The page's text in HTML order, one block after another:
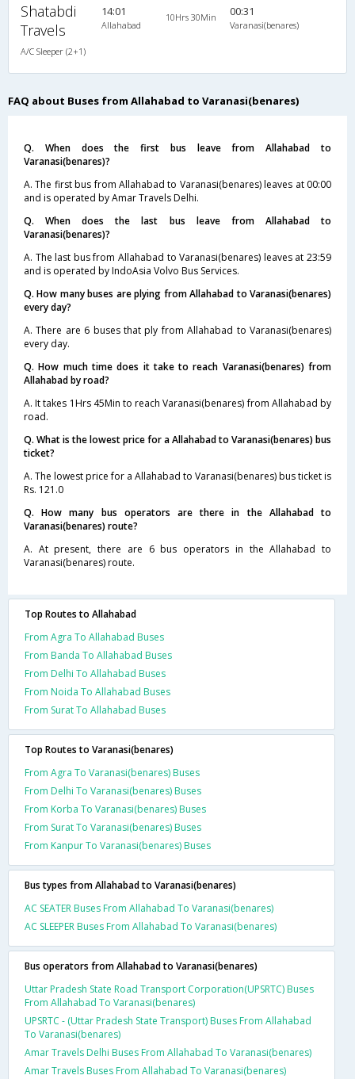
Shatabdi
Travels
A/C Sleeper (2+1)
14:01
Allahabad
10Hrs 30Min 00:31
Varanasi(benares)
FAQ about Buses from Allahabad to Varanasi(benares)
Q. When does the first bus leave from Allahabad to
Varanasi(benares)?
A. The first bus from Allahabad to Varanasi(benares) leaves at 00:00
and is operated by Amar Travels Delhi.
Q. When does the last bus leave from Allahabad to
Varanasi(benares)?
A. The last bus from Allahabad to Varanasi(benares) leaves at 23:59
and is operated by IndoAsia Volvo Bus Services.
Q. How many buses are plying from Allahabad to Varanasi(benares)
every day?
A. There are 6 buses that ply from Allahabad to Varanasi(benares)
every day.
Q. How much time does it take to reach Varanasi(benares) from
Allahabad by road?
A. It takes 1Hrs 45Min to reach Varanasi(benares) from Allahabad by
road.
Q. What is the lowest price for a Allahabad to Varanasi(benares) bus
ticket?
A. The lowest price for a Allahabad to Varanasi(benares) bus ticket is
Rs. 121.0
Q. How many bus operators are there in the Allahabad to
Varanasi(benares) route?
A. At present, there are 6 bus operators in the Allahabad to
Varanasi(benares) route.
Top Routes to Allahabad
From Agra To Allahabad Buses
From Banda To Allahabad Buses
From Delhi To Allahabad Buses
From Noida To Allahabad Buses
From Surat To Allahabad Buses
Top Routes to Varanasi(benares)
From Agra To Varanasi(benares) Buses
From Delhi To Varanasi(benares) Buses
From Korba To Varanasi(benares) Buses
From Surat To Varanasi(benares) Buses
From Kanpur To Varanasi(benares) Buses
Bus types from Allahabad to Varanasi(benares)
AC SEATER Buses From Allahabad To Varanasi(benares)
AC SLEEPER Buses From Allahabad To Varanasi(benares)
Bus operators from Allahabad to Varanasi(benares)
Uttar Pradesh State Road Transport Corporation(UPSRTC) Buses
From Allahabad To Varanasi(benares)
UPSRTC - (Uttar Pradesh State Transport) Buses From Allahabad
To Varanasi(benares)
Amar Travels Delhi Buses From Allahabad To Varanasi(benares)
Amar Travels Buses From Allahabad To Varanasi(benares)